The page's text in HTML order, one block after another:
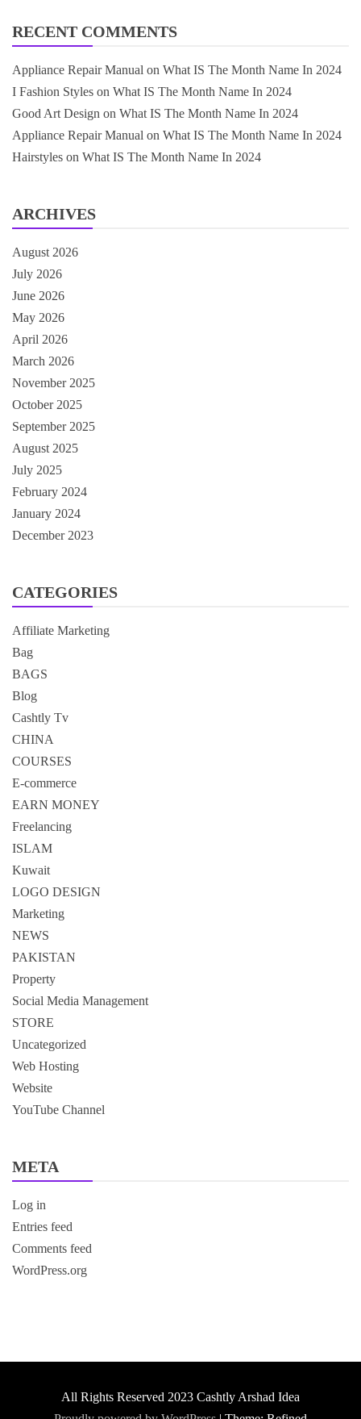
RECENT COMMENTS
Appliance Repair Manual on What IS The Month Name In 2024
I Fashion Styles on What IS The Month Name In 2024
Good Art Design on What IS The Month Name In 2024
Appliance Repair Manual on What IS The Month Name In 2024
Hairstyles on What IS The Month Name In 2024
ARCHIVES
August 2026
July 2026
June 2026
May 2026
April 2026
March 2026
November 2025
October 2025
September 2025
August 2025
July 2025
February 2024
January 2024
December 2023
CATEGORIES
Affiliate Marketing
Bag
BAGS
Blog
Cashtly Tv
CHINA
COURSES
E-commerce
EARN MONEY
Freelancing
ISLAM
Kuwait
LOGO DESIGN
Marketing
NEWS
PAKISTAN
Property
Social Media Management
STORE
Uncategorized
Web Hosting
Website
YouTube Channel
META
Log in
Entries feed
Comments feed
WordPress.org
All Rights Reserved 2023 Cashtly Arshad Idea